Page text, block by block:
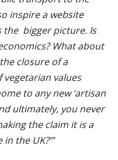
inspire a website
the bigger picture. Is
What about
closure of a
vegetarian values
to any new ‘artisan
ultimately, you never
the claim it is a
the UK?’”